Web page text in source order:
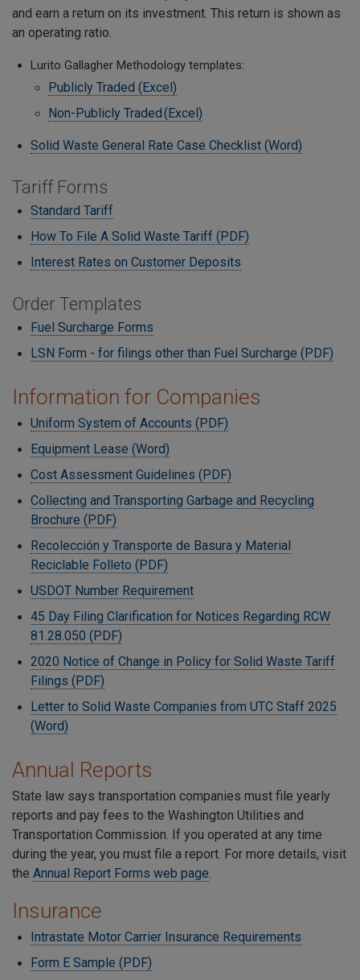
and earn a return on its investment. This return is shown as
an operating ratio.
Lurito Gallagher Methodology templates:
Publicly Traded (Excel)
Non-Publicly Traded (Excel)
Solid Waste General Rate Case Checklist (Word)
Tariff Forms
Standard Tariff
How To File A Solid Waste Tariff (PDF)
Interest Rates on Customer Deposits
Order Templates
Fuel Surcharge Forms
LSN Form - for filings other than Fuel Surcharge (PDF)
Information for Companies
Uniform System of Accounts (PDF)
Equipment Lease (Word)
Cost Assessment Guidelines (PDF)
Collecting and Transporting Garbage and Recycling
Brochure (PDF)
Recolección y Transporte de Basura y Material
Reciclable Folleto (PDF)
USDOT Number Requirement
45 Day Filing Clarification for Notices Regarding RCW
81.28.050 (PDF)
2020 Notice of Change in Policy for Solid Waste Tariff
Filings (PDF)
Letter to Solid Waste Companies from UTC Staff 2025
(Word)
Annual Reports
State law says transportation companies must file yearly
reports and pay fees to the Washington Utilities and
Transportation Commission. If you operated at any time
during the year, you must file a report. For more details, visit
the Annual Report Forms web page.
Insurance
Intrastate Motor Carrier Insurance Requirements
Form E Sample (PDF)